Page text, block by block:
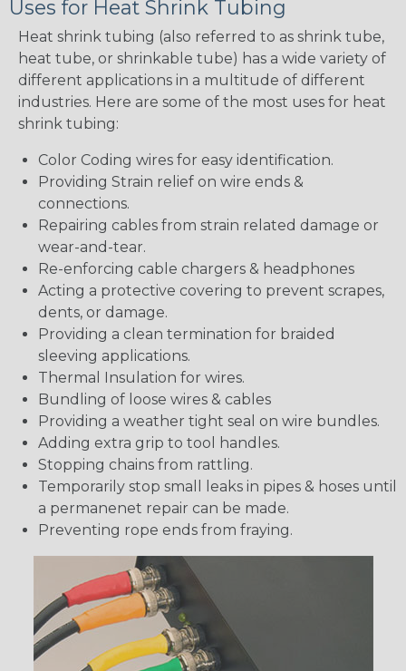
Uses for Heat Shrink Tubing
Heat shrink tubing (also referred to as shrink tube,
heat tube, or shrinkable tube) has a wide variety of
different applications in a multitude of different
industries. Here are some of the most uses for heat
shrink tubing:
Color Coding wires for easy identification.
Providing Strain relief on wire ends &
connections.
Repairing cables from strain related damage or
wear-and-tear.
Re-enforcing cable chargers & headphones
Acting a protective covering to prevent scrapes,
dents, or damage.
Providing a clean termination for braided
sleeving applications.
Thermal Insulation for wires.
Bundling of loose wires & cables
Providing a weather tight seal on wire bundles.
Adding extra grip to tool handles.
Stopping chains from rattling.
Temporarily stop small leaks in pipes & hoses until
a permanenet repair can be made.
Preventing rope ends from fraying.